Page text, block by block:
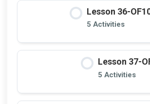
Lesson 36-
5 Activities
Lesson 37-
5 Activities